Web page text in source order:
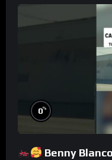
0%
Benny